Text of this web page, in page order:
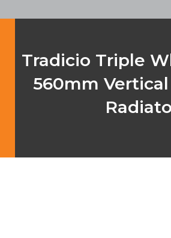
Tradicio Triple
560mm